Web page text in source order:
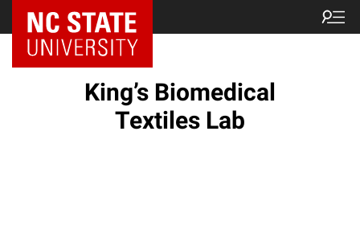
King’s Biomedical
Textiles Lab